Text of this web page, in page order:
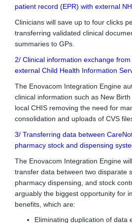
patient record (EPR) with external
Clinicians will save up to four clicks
transferring validated clinical
summaries to GPs.
2/ Clinical information exchange from
external Child Health Information
The Enovacom Integration Engine
clinical information such as New
local CHIS removing the need for
consolidation and uploads of CVS
3/ Transferring data between
pharmacy stock and dispensing
The Enovacom Integration Engine
transfer data between two disparate
pharmacy dispensing, and stock
arguably the biggest opportunity for
benefits, which are:
Eliminating duplication of data